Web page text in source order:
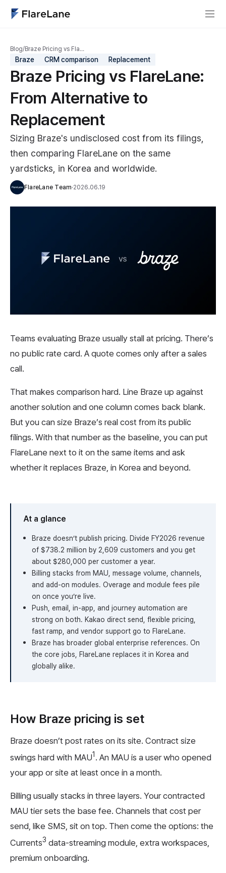
Blog/Braze Pricing vs Fla…
Braze CRM comparison Replacement
Braze Pricing vs FlareLane:
From Alternative to
Replacement
Sizing Braze's undisclosed cost from its filings,
then comparing FlareLane on the same
yardsticks, in Korea and worldwide.
FlareLane Team·2026.06.19
Teams evaluating Braze usually stall at pricing. There’s
no public rate card. A quote comes only after a sales
call.
That makes comparison hard. Line Braze up against
another solution and one column comes back blank.
But you can size Braze’s real cost from its public
filings. With that number as the baseline, you can put
FlareLane next to it on the same items and ask
whether it replaces Braze, in Korea and beyond.
At a glance
Braze doesn’t publish pricing. Divide FY2026 revenue
of $738.2 million by 2,609 customers and you get
about $280,000 per customer a year.
Billing stacks from MAU, message volume, channels,
and add-on modules. Overage and module fees pile
on once you’re live.
Push, email, in-app, and journey automation are
strong on both. Kakao direct send, flexible pricing,
fast ramp, and vendor support go to FlareLane.
Braze has broader global enterprise references. On
the core jobs, FlareLane replaces it in Korea and
globally alike.
How Braze pricing is set
Braze doesn’t post rates on its site. Contract size
swings hard with MAU1 . An MAU is a user who opened
your app or site at least once in a month.
Billing usually stacks in three layers. Your contracted
MAU tier sets the base fee. Channels that cost per
send, like SMS, sit on top. Then come the options: the
Currents3 data-streaming module, extra workspaces,
premium onboarding.